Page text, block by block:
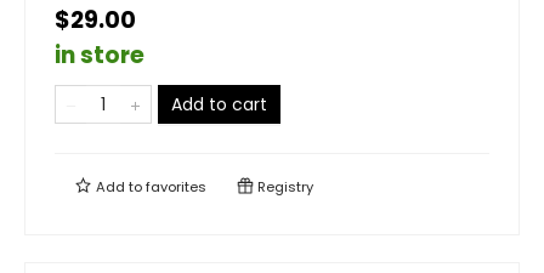
$29.00
in store
Add to cart
Add tofavorites Registry